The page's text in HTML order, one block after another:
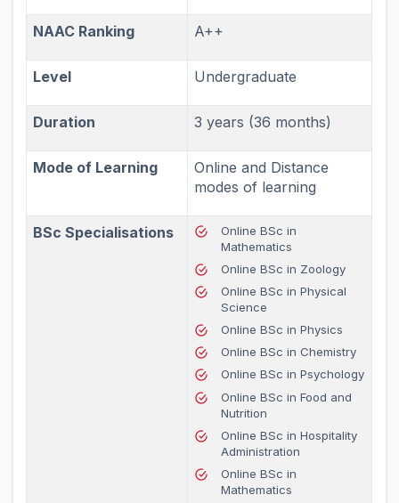
NAAC Ranking A++
Level Undergraduate
Duration 3 years (36 months)
Mode of Learning
Online and Distance
modes of learning
BSc Specialisations
Online BSc in
Mathematics
Online BSc in Zoology
Online BSc in Physical
Science
Online BSc in Physics
Online BSc in Chemistry
Online BSc in Psychology
Online BSc in Food and
Nutrition
Online BSc in Hospitality
Administration
Online BSc in
Mathematics